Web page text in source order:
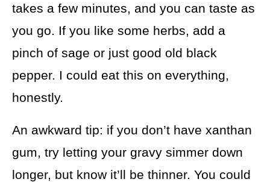
takes a few minutes, and you can taste as
you go. If you like some herbs, add a
pinch of sage or just good old black
pepper. I could eat this on everything,
honestly.
An awkward tip: if you don’t have xanthan
gum, try letting your gravy simmer down
longer, but know it’ll be thinner. You could